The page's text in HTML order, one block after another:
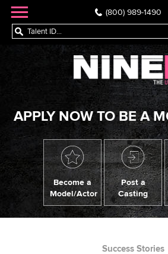
(800) 989-1490
APPLY NOW TO BE A
Become a
Model/Actor
Post a
Casting
Success Stories